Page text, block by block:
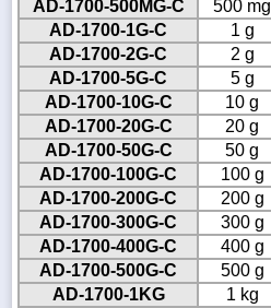
AD-1700-500MG-C
500 mg
AD-1700-1G-C
1 g
AD-1700-2G-C
2 g
AD-1700-5G-C
5 g
AD-1700-10G-C
10 g
AD-1700-20G-C
20 g
AD-1700-50G-C
50 g
AD-1700-100G-C
100 g
AD-1700-200G-C
200 g
AD-1700-300G-C
300 g
AD-1700-400G-C
400 g
AD-1700-500G-C
500 g
AD-1700-1KG
1 kg